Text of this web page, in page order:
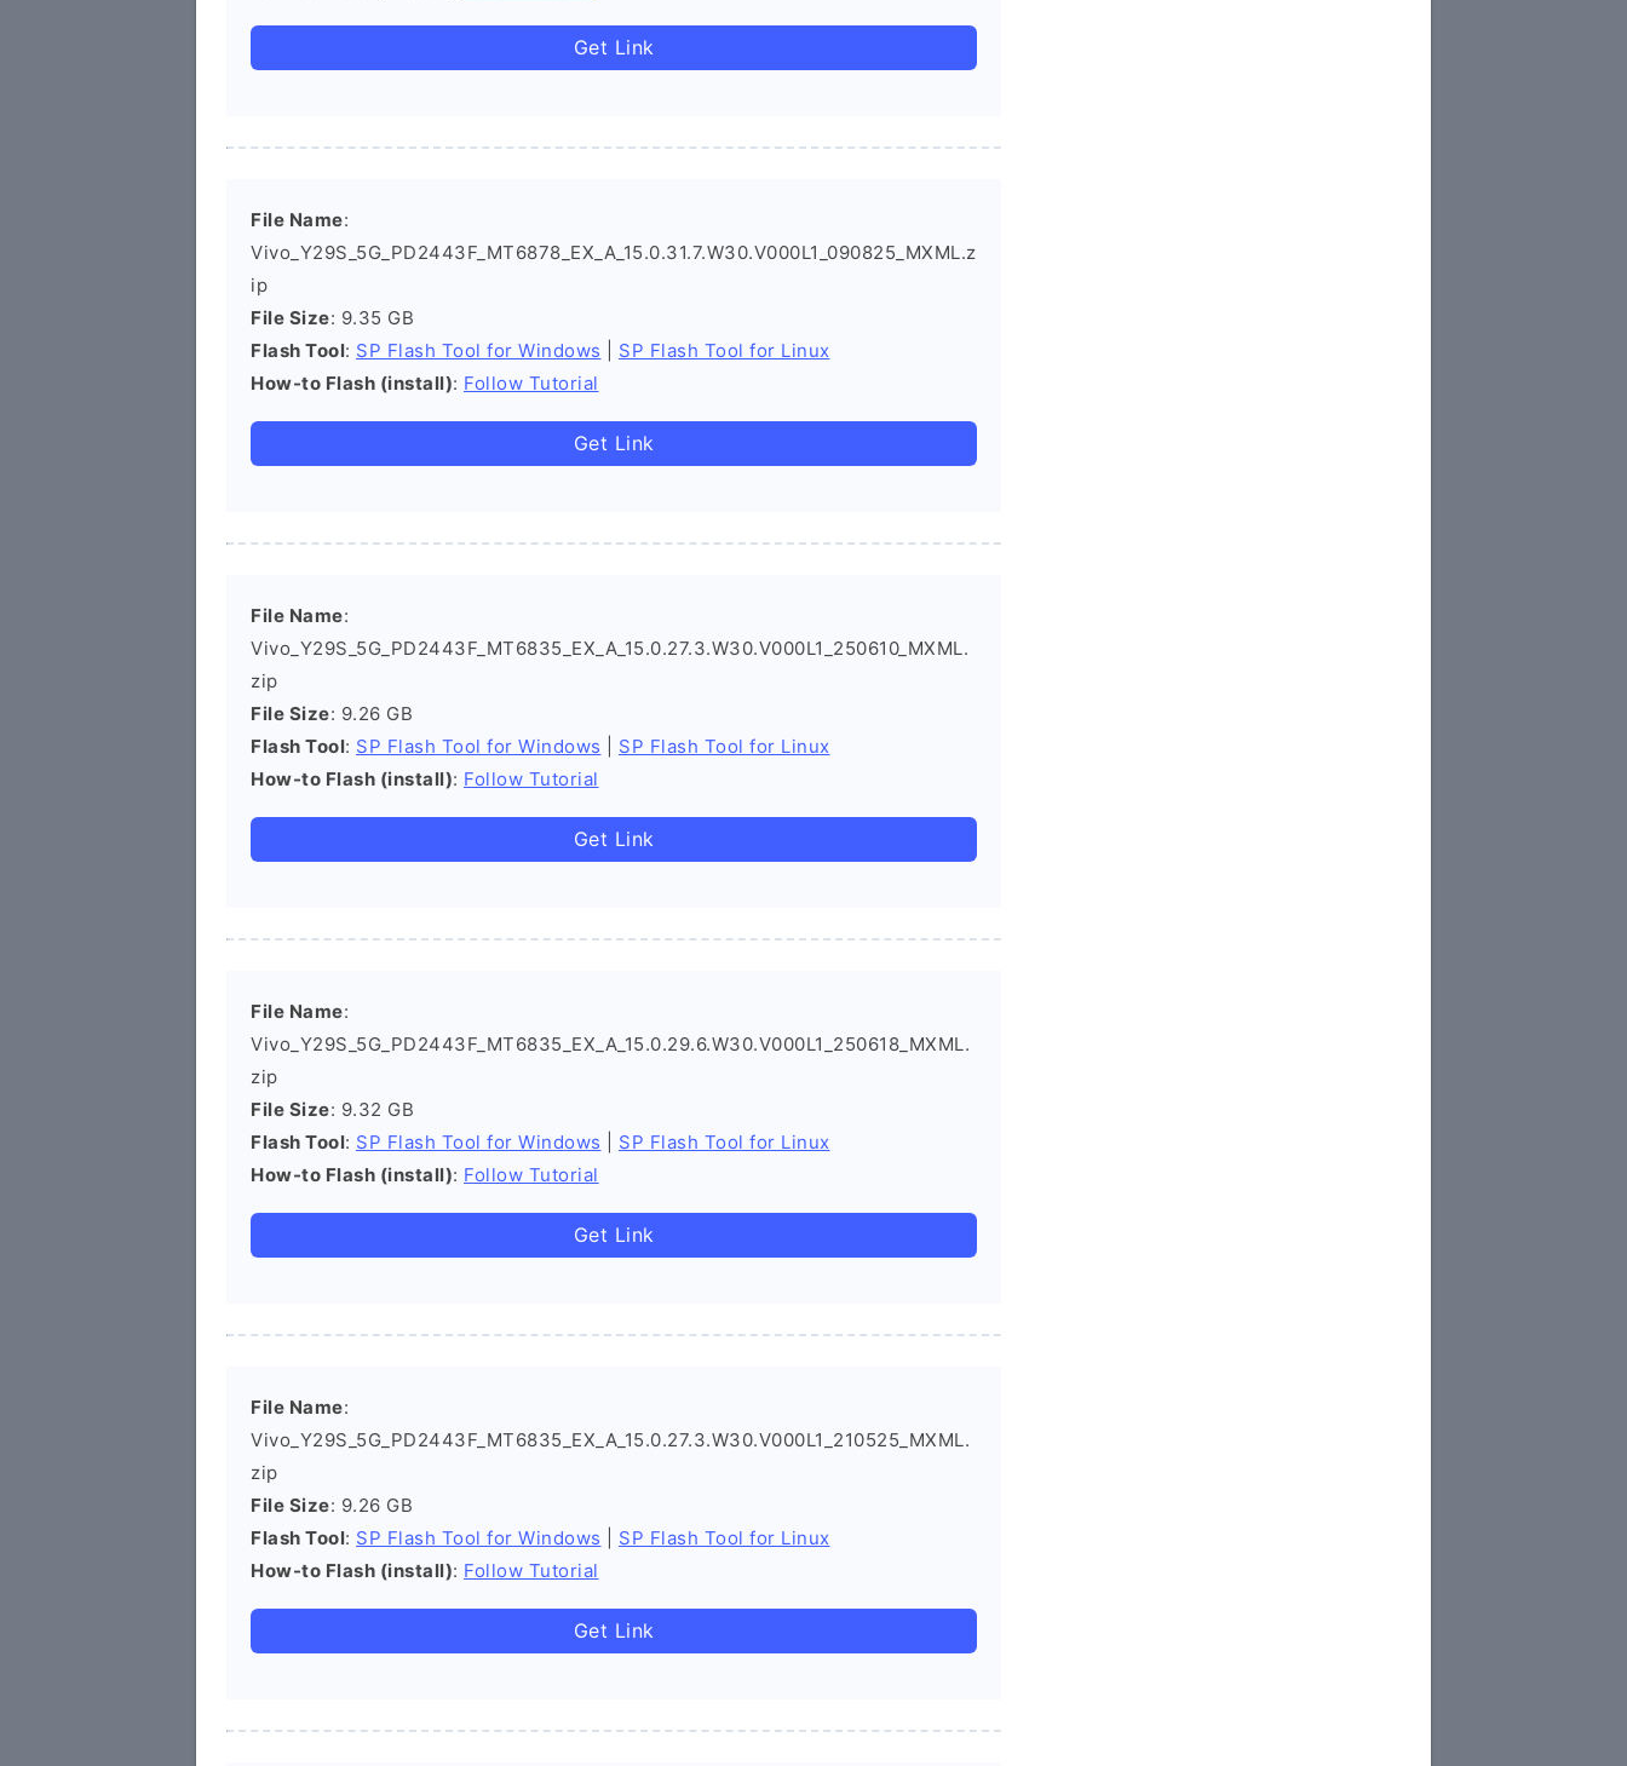
Get Link
File Name:
Vivo_Y29S_5G_PD2443F_MT6878_EX_A_15.0.31.7.W30.V000L1_090825_MXML.z
ip
File Size: 9.35 GB
Flash Tool: SP Flash Tool for Windows
SP Flash Tool for Linux
How-to Flash (install): Follow Tutorial
Get Link
File Name:
Vivo_Y29S_5G_PD2443F_MT6835_EX_A_15.0.27.3.W30.V000L1_250610_MXML.
zip
File Size: 9.26 GB
Flash Tool: SP Flash Tool for Windows
SP Flash Tool for Linux
How-to Flash (install): Follow Tutorial
Get Link
File Name:
Vivo_Y29S_5G_PD2443F_MT6835_EX_A_15.0.29.6.W30.V000L1_250618_MXML.
zip
File Size: 9.32 GB
Flash Tool: SP Flash Tool for Windows
SP Flash Tool for Linux
How-to Flash (install): Follow Tutorial
Get Link
File Name:
Vivo_Y29S_5G_PD2443F_MT6835_EX_A_15.0.27.3.W30.V000L1_210525_MXML.
zip
File Size: 9.26 GB
Flash Tool: SP Flash Tool for Windows
SP Flash Tool for Linux
How-to Flash (install): Follow Tutorial
Get Link